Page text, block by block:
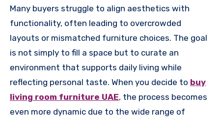
Many buyers struggle to align aesthetics with
functionality, often leading to overcrowded
layouts or mismatched furniture choices. The goal
is not simply to fill a space but to curate an
environment that supports daily living while
reflecting personal taste. When you decide to buy
living room furniture UAE, the process becomes
even more dynamic due to the wide range of